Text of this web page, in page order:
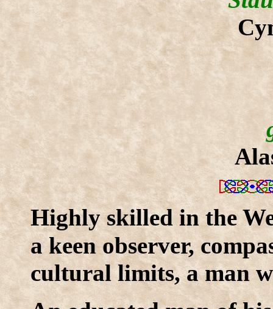
Highly skilled in the
a keen observer,
cultural limits, a man